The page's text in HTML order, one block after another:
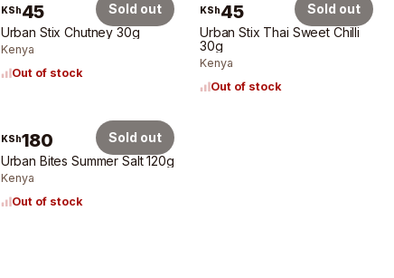
KSh45
Urban Stix Chutney 30g
Kenya
Out of stock
Sold out KSh45
Urban Stix Thai Sweet Chilli
30g
Kenya
Out of stock
Sold out
KSh180
Urban Bites Summer Salt 120g
Kenya
Out of stock
Sold out